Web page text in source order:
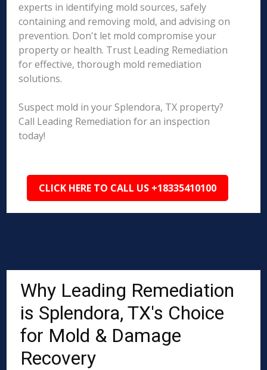
experts in identifying mold sources, safely
containing and removing mold, and advising on
prevention. Don't let mold compromise your
property or health. Trust Leading Remediation
for effective, thorough mold remediation
solutions.
Suspect mold in your Splendora, TX property?
Call Leading Remediation for an inspection
today!
CLICK HERE TO CALL US +18335410100
Why Leading Remediation
is Splendora, TX's Choice
for Mold & Damage
Recovery